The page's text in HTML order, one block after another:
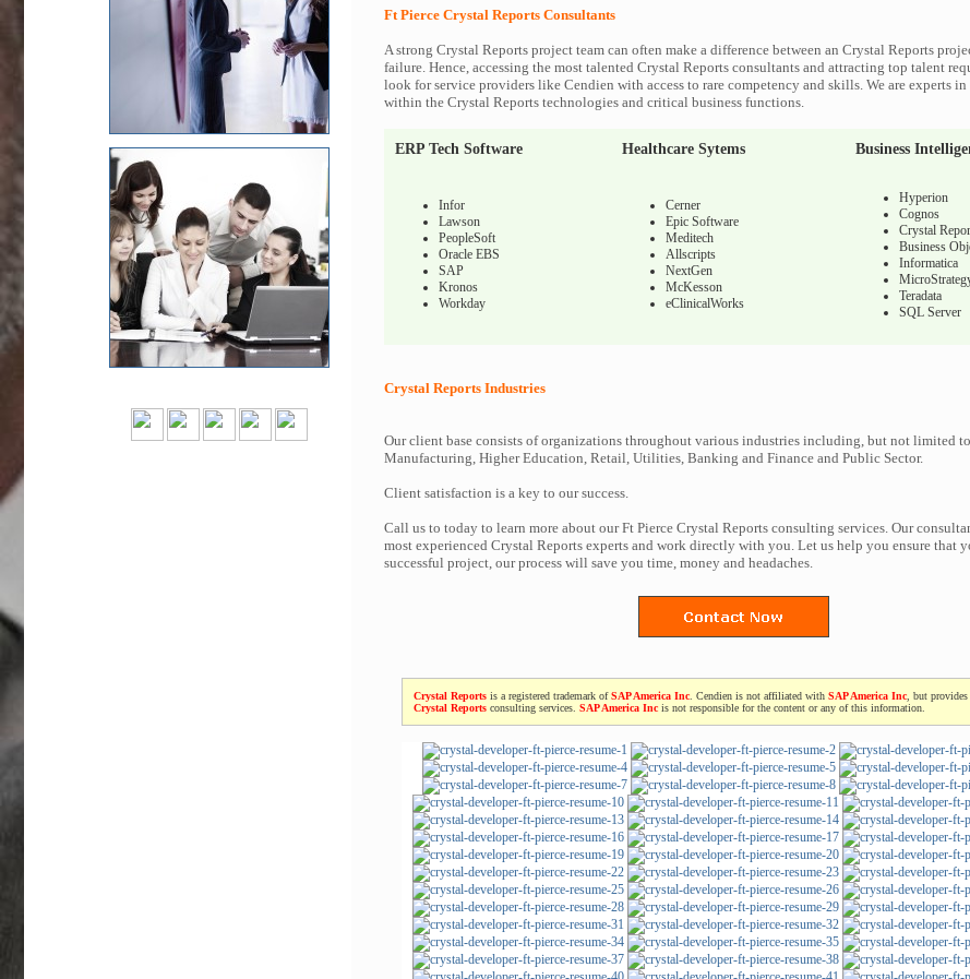
Ft Pierce Crystal Reports Consultants
A strong Crystal Reports project team can often make a difference between an Crystal Reports
failure. Hence, accessing the most talented Crystal Reports consultants and attracting top talent
look for service providers like Cendien with access to rare competency and skills. We are experts
within the Crystal Reports technologies and critical business functions.
ERP Tech Software Healthcare Sytems Business
Infor
Lawson
PeopleSoft
Oracle EBS
SAP
Kronos
Workday
Cerner
Epic Software
Meditech
Allscripts
NextGen
McKesson
eClinicalWorks
Hyperion
Cognos
Crystal
Business
Informatica
Teradata
SQL Server
Crystal Reports Industries
Our client base consists of organizations throughout various industries including, but not limited
Manufacturing, Higher Education, Retail, Utilities, Banking and Finance and Public Sector.
Client satisfaction is a key to our success.
Call us to today to learn more about our Ft Pierce Crystal Reports consulting services. Our
most experienced Crystal Reports experts and work directly with you. Let us help you ensure that
successful project, our process will save you time, money and headaches.
Crystal Reports is a registered trademark ofSAP America Inc . Cendien is not affiliated with SAP America Inc , but
Crystal Reports consulting services. SAP America Inc is not responsible for the content or any of this information.